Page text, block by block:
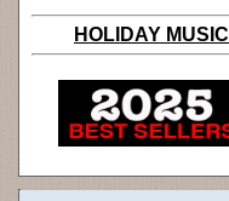
HOLIDAY MUSIC